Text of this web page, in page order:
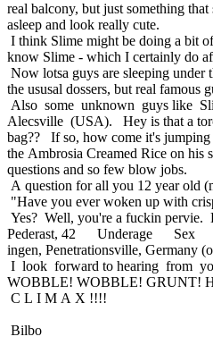
real balcony, but just something
asleep and look really cute.
I think Slime might be doing a bit
know Slime - which I certainly do
Now lotsa guys are sleeping
the ususal dossers, but real famous
Also some unknown guys like
Alecsville (USA). Hey is that a
bag?? If so, how come it's
the Ambrosia Creamed Rice on
questions and so few blow jobs.
A question for all you 12 year old
"Have you ever woken up with
Yes? Well, you're a fuckin pervie.
Pederast, 42 Underage Sex
ingen, Penetrationsville, Germany
I look forward to hearing from
WOBBLE! WOBBLE! GRUNT!
C L I M A X !!!!
Bilbo